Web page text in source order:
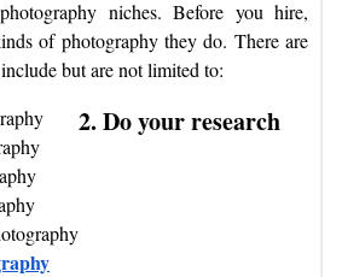
niches. Before you hire,
of photography they do. There are
but are not limited to:
2. Do your research